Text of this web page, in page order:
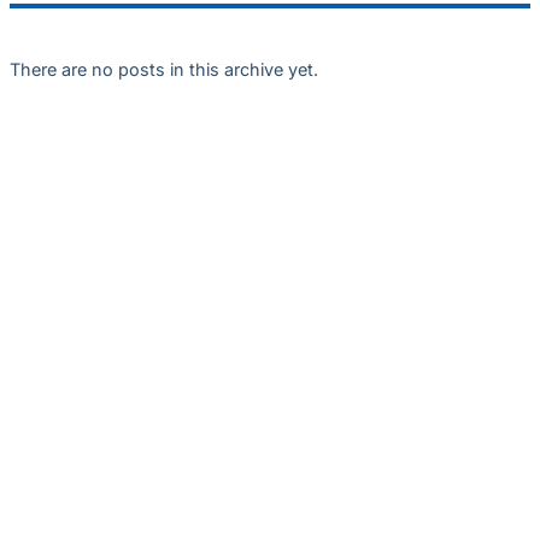
There are no posts in this archive yet.